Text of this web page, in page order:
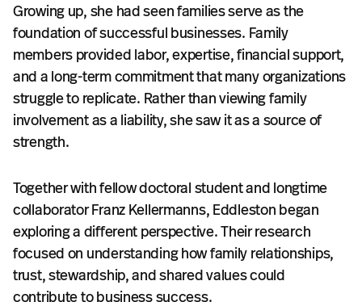
Growing up, she had seen families serve as the
foundation of successful businesses. Family
members provided labor, expertise, financial support,
and a long-term commitment that many organizations
struggle to replicate. Rather than viewing family
involvement as a liability, she saw it as a source of
strength.
Together with fellow doctoral student and longtime
collaborator Franz Kellermanns, Eddleston began
exploring a different perspective. Their research
focused on understanding how family relationships,
trust, stewardship, and shared values could
contribute to business success.